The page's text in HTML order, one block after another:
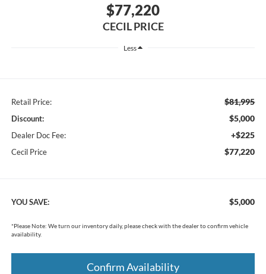
$77,220
CECIL PRICE
Less
Retail Price: $81,995
Discount: $5,000
Dealer Doc Fee: +$225
Cecil Price $77,220
YOU SAVE: $5,000
*Please Note: We turn our inventory daily, please check with the dealer to confirm vehicle
availability.
Confirm Availability